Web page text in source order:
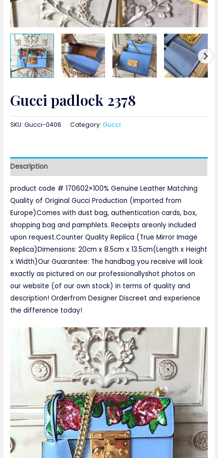
Gucci padlock 2378
SKU:Gucci-0406 Category:Gucci
Description
product code # 170602×100% Genuine Leather Matching
Quality of Original Gucci Production (imported from
Europe)Comes with dust bag, authentication cards, box,
shopping bag and pamphlets. Receipts areonly included
upon request.Counter Quality Replica (True Mirror Image
Replica)Dimensions: 20cm x 8.5cm x 13.5cm(Length x Height
x Width)Our Guarantee: The handbag you receive will look
exactly as pictured on our professionallyshot photos on
our website (of our own stock) in terms of quality and
description! Orderfrom Designer Discreet and experience
the difference today!